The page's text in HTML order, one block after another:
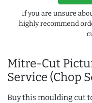
Mitre-Cut
Service (Chop
Buy this moulding cut
If you are unsure
highly recommend